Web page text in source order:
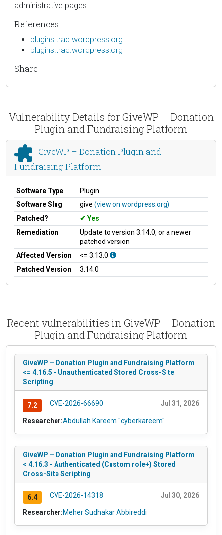
administrative pages.
References
plugins.trac.wordpress.org
plugins.trac.wordpress.org
Share
Vulnerability Details for GiveWP – Donation
Plugin and Fundraising Platform
GiveWP – Donation Plugin and
Fundraising Platform
Software Type
Plugin
Software Slug
give (view on wordpress.org)
Patched?
Yes
Remediation
Update to version 3.14.0, or a newer
patched version
Affected Version
<= 3.13.0
Patched Version
3.14.0
Recent vulnerabilities in GiveWP – Donation
Plugin and Fundraising Platform
GiveWP – Donation Plugin and Fundraising Platform
<= 4.16.5 - Unauthenticated Stored Cross-Site
Scripting
7.2 CVE-2026-66690 Jul 31, 2026
Researcher:Abdullah Kareem "cyberkareem"
GiveWP – Donation Plugin and Fundraising Platform
< 4.16.3 - Authenticated (Custom role+) Stored
Cross-Site Scripting
6.4 CVE-2026-14318 Jul 30, 2026
Researcher:Meher Sudhakar Abbireddi